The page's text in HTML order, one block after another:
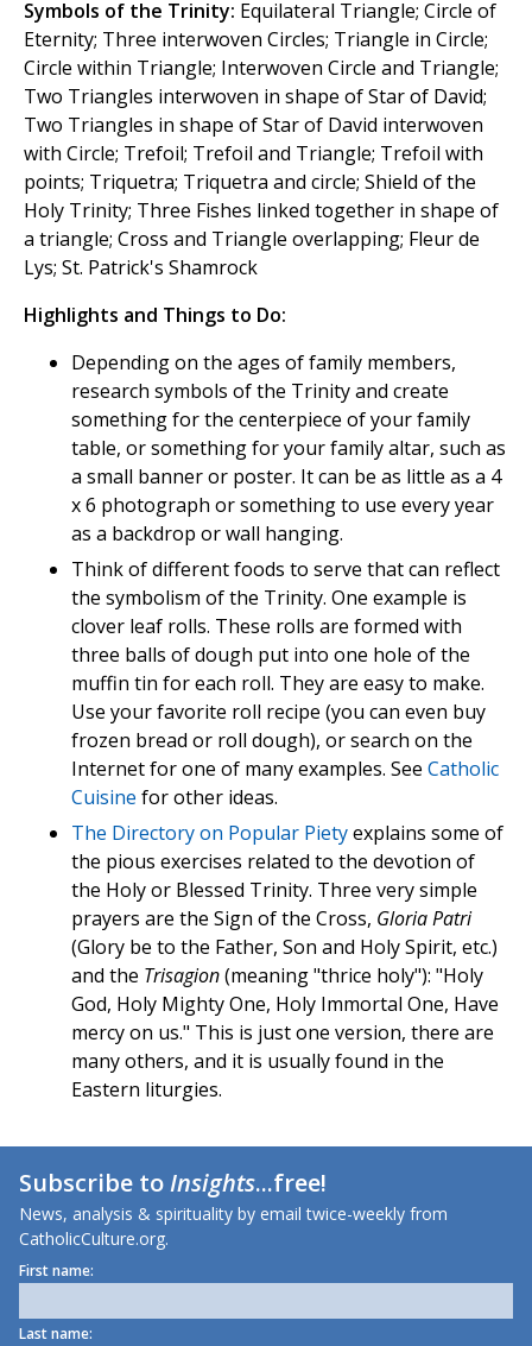
Symbols of the Trinity: Equilateral Triangle; Circle of
Eternity; Three interwoven Circles; Triangle in Circle;
Circle within Triangle; Interwoven Circle and Triangle;
Two Triangles interwoven in shape of Star of David;
Two Triangles in shape of Star of David interwoven
with Circle; Trefoil; Trefoil and Triangle; Trefoil with
points; Triquetra; Triquetra and circle; Shield of the
Holy Trinity; Three Fishes linked together in shape of
a triangle; Cross and Triangle overlapping; Fleur de
Lys; St. Patrick's Shamrock
Highlights and Things to Do:
Depending on the ages of family members,
research symbols of the Trinity and create
something for the centerpiece of your family
table, or something for your family altar, such as
a small banner or poster. It can be as little as a 4
x 6 photograph or something to use every year
as a backdrop or wall hanging.
Think of different foods to serve that can reflect
the symbolism of the Trinity. One example is
clover leaf rolls. These rolls are formed with
three balls of dough put into one hole of the
muffin tin for each roll. They are easy to make.
Use your favorite roll recipe (you can even buy
frozen bread or roll dough), or search on the
Internet for one of many examples. See Catholic
Cuisine for other ideas.
The Directory on Popular Pietyexplains some of
the pious exercises related to the devotion of
the Holy or Blessed Trinity. Three very simple
prayers are the Sign of the Cross, Gloria Patri
(Glory be to the Father, Son and Holy Spirit, etc.)
and the Trisagion(meaning "thrice holy"): "Holy
God, Holy Mighty One, Holy Immortal One, Have
mercy on us." This is just one version, there are
many others, and it is usually found in the
Eastern liturgies.
Subscribe toInsights...free!
News, analysis & spirituality by email twice-weekly from
CatholicCulture.org.
First name:
Last name: